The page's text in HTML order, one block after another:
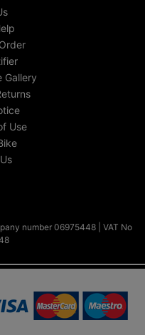
Gallery
Use
number 06975448 | VAT No